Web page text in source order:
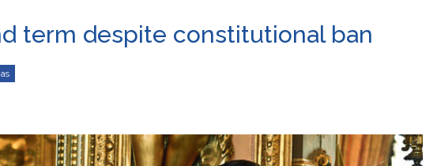
term despite constitutional ban